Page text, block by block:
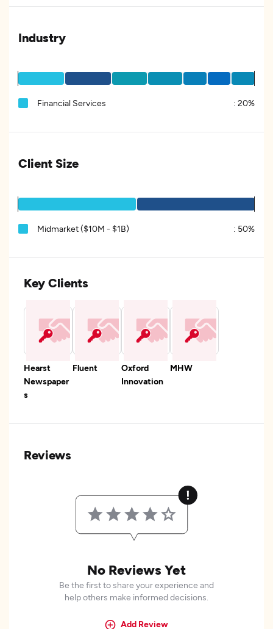
Industry
Financial Services : 20%
Client Size
Midmarket ($10M - $1B) : 50%
Key Clients
Hearst
Newspaper
s
Fluent
Oxford
Innovation
MHW
Reviews
No Reviews Yet
Be the first to share your experience and
help others make informed decisions.
Add Review